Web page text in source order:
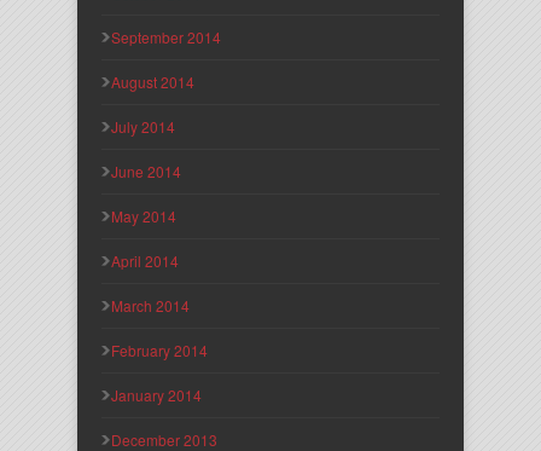
September 2014
August 2014
July 2014
June 2014
May 2014
April 2014
March 2014
February 2014
January 2014
December 2013